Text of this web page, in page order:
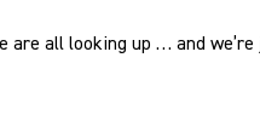
are all looking up … and